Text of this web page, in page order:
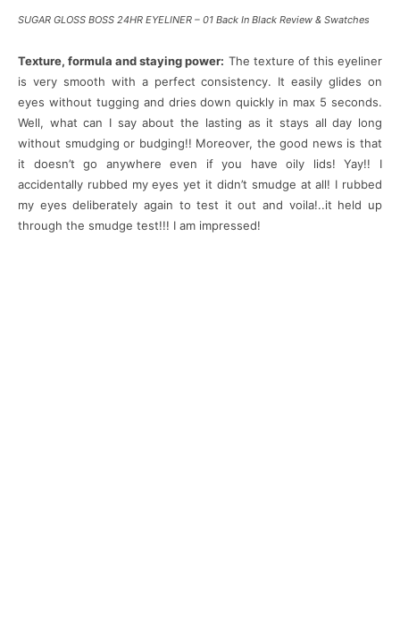
SUGAR GLOSS BOSS 24HR EYELINER – 01 Back In Black Review & Swatches
Texture, formula and staying power: The texture of this eyeliner
is very smooth with a perfect consistency. It easily glides on
eyes without tugging and dries down quickly in max 5 seconds.
Well, what can I say about the lasting as it stays all day long
without smudging or budging!! Moreover, the good news is that
it doesn’t go anywhere even if you have oily lids! Yay!! I
accidentally rubbed my eyes yet it didn’t smudge at all! I rubbed
my eyes deliberately again to test it out and voila!..it held up
through the smudge test!!! I am impressed!